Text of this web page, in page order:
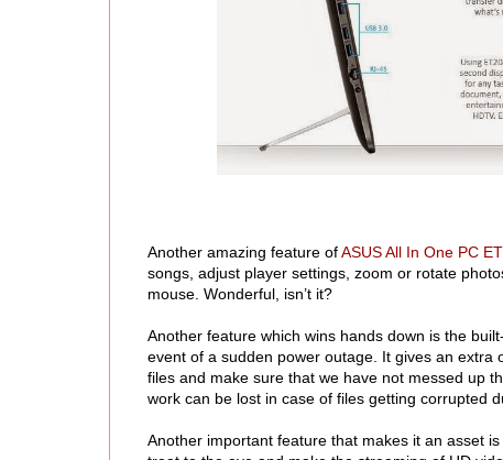
Another amazing feature ofASUS All In One PC
songs, adjust player settings, zoom or rotate
mouse. Wonderful, isn’t it?
Another feature which wins hands down is the
event of a sudden power outage. It gives an
files and make sure that we have not messed up
work can be lost in case of files getting corrupted
Another important feature that makes it an asset